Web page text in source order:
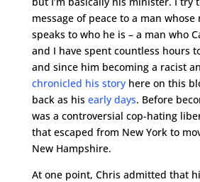
message of peace to a man
speaks to who he is – a man who
and I have spent countless hours
and since him becoming a racist
chronicled his storyhere on this
back as his early days. Before
was a controversial cop-hating
that escaped from New York to
New Hampshire.
At one point, Chris admitted that